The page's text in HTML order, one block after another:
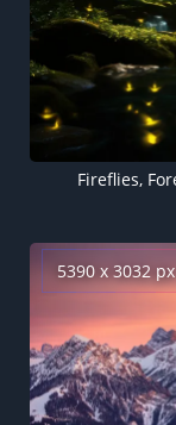
5390 x 3032 px